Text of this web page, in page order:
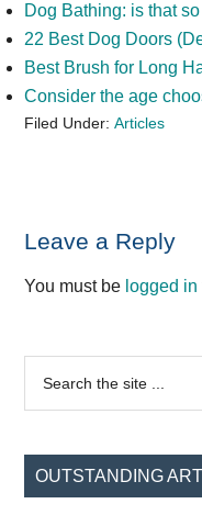
Dog Bathing: is that
22 Best Dog Doors
Best Brush for Long
Consider the age
Filed Under:Articles
Reader
Interactions
Leave a Reply
You must be logged in
Primary
Sidebar
...
OUTSTANDING